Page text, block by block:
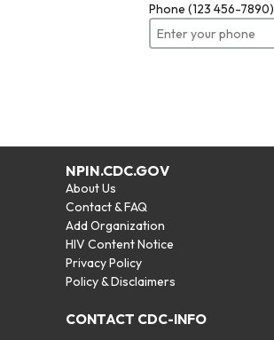
Phone (123 456-7890)
NPIN.CDC.GOV
About Us
Contact & FAQ
Add Organization
HIV Content Notice
Privacy Policy
Policy & Disclaimers
CONTACT CDC-INFO